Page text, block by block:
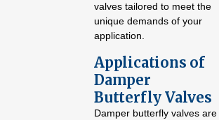
valves tailored to meet the
unique demands of your
application.
Applications of
Damper
Butterfly Valves
Damper butterfly valves are